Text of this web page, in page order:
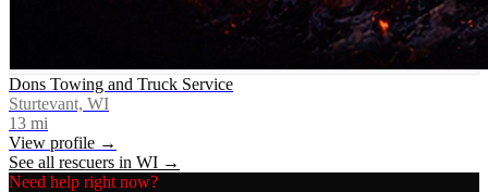
Dons Towing and Truck Service
Sturtevant, WI
13 mi
View profile →
See all rescuers in WI →
Need help right now?